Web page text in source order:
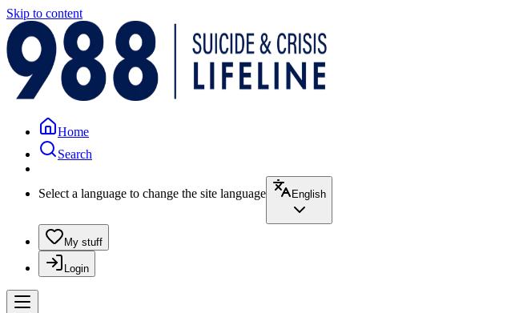
Skip to content
Home
Search
Select a language to change the site language English
My stuff
Login